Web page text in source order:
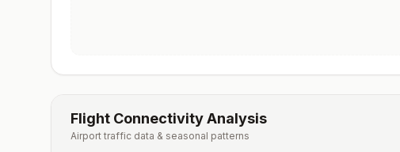
Flight Connectivity Analysis
Airport traffic data & seasonal patterns